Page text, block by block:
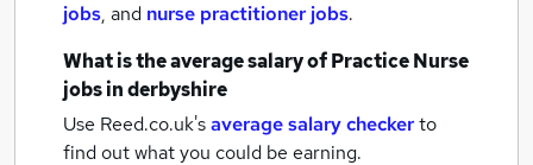
jobs, and nurse practitioner jobs.
What is the average salary ofPractice Nurse
jobsin derbyshire
Use Reed.co.uk'saverage salary checkerto
find out what you could be earning.